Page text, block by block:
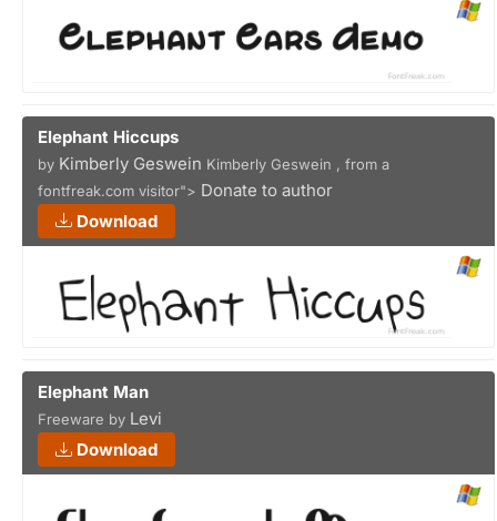
Elephant Hiccups
by Kimberly Geswein Kimberly Geswein , from a
fontfreak.com visitor"> Donate to author
Download
Elephant Man
Freeware by Levi
Download